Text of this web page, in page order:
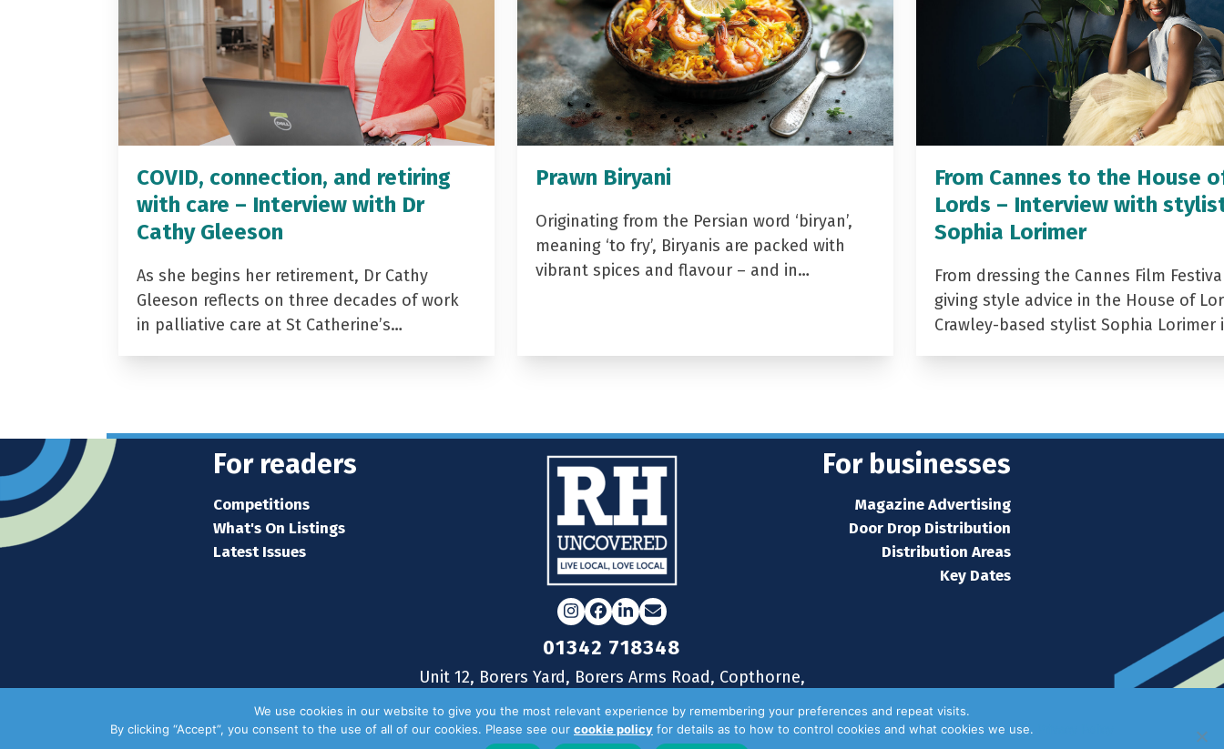
COVID, connection, and retiring
with care – Interview with Dr
Cathy Gleeson
As she begins her retirement, Dr Cathy
Gleeson reflects on three decades of work
in palliative care at St Catherine’s…
Prawn Biryani
Originating from the Persian word ‘biryan’,
meaning ‘to fry’, Biryanis are packed with
vibrant spices and flavour – and in…
From Cannes to the House
Lords – Interview with
Sophia Lorimer
From dressing the Cannes Film
giving style advice in the House of
Crawley-based stylist Sophia Lorimer
For readers
Competitions
What's On Listings
Latest Issues
Instagram
Facebook
LinkedIn
Email
01342 718348
Unit 12, Borers Yard, Borers Arms Road, Copthorne,
West Sussex, RH10 3LH
For businesses
Magazine Advertising
Door Drop Distribution
Distribution Areas
Key Dates
We use cookies in our website to give you the most relevant experience by remembering your preferences and repeat visits.
By clicking “Accept”, you consent to the use of all of our cookies. Please see our cookie policy for details as to how to control cookies and what cookies we use.